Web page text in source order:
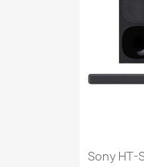
Sony HT-